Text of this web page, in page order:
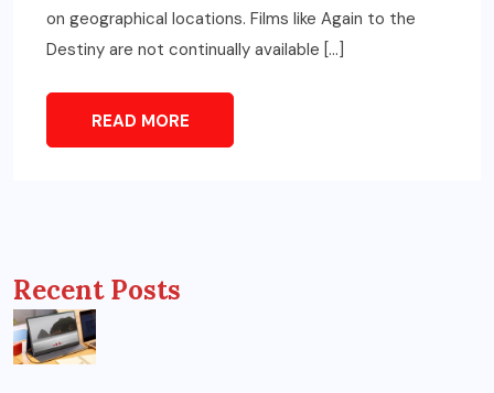
on geographical locations. Films like Again to the
Destiny are not continually available […]
READ MORE
Recent Posts